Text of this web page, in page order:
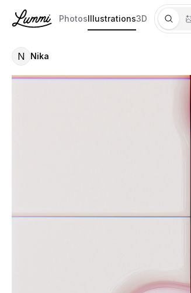
PhotosIllustrations3D
N Nika